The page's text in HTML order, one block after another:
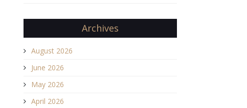
Archives
August 2026
June 2026
May 2026
April 2026